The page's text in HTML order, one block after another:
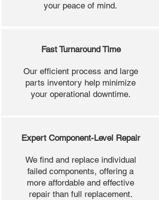
your peace of mind.
Fast Turnaround Time
Our efficient process and large
parts inventory help minimize
your operational downtime.
Expert Component-Level Repair
We find and replace individual
failed components, offering a
more affordable and effective
repair than full replacement.